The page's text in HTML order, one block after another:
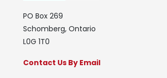
PO Box 269
Schomberg, Ontario
L0G 1T0
Contact Us By Email